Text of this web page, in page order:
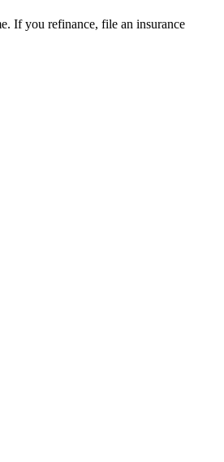
If you refinance, file an insurance